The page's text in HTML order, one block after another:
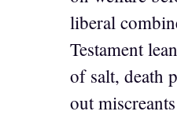
liberal
Testament
of salt, death
out